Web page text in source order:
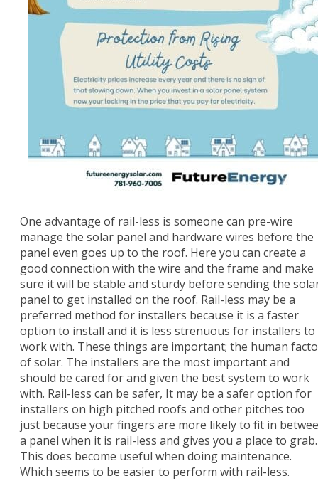
One advantage of rail-less is someone can pre-wire
manage the solar panel and hardware wires before the
panel even goes up to the roof. Here you can create a
good connection with the wire and the frame and make
sure it will be stable and sturdy before sending the
panel to get installed on the roof. Rail-less may be a
preferred method for installers because it is a faster
option to install and it is less strenuous for installers to
work with. These things are important; the human
of solar. The installers are the most important and
should be cared for and given the best system to work
with. Rail-less can be safer, It may be a safer option for
installers on high pitched roofs and other pitches too
just because your fingers are more likely to fit in
a panel when it is rail-less and gives you a place to grab.
This does become useful when doing maintenance.
Which seems to be easier to perform with rail-less.